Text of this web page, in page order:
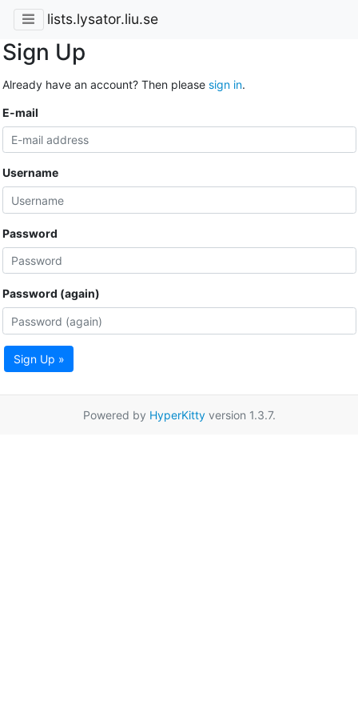
lists.lysator.liu.se
Sign Up
Already have an account? Then please sign in.
E-mail
Username
Password
Password (again)
Sign Up »
Powered by HyperKittyversion 1.3.7.